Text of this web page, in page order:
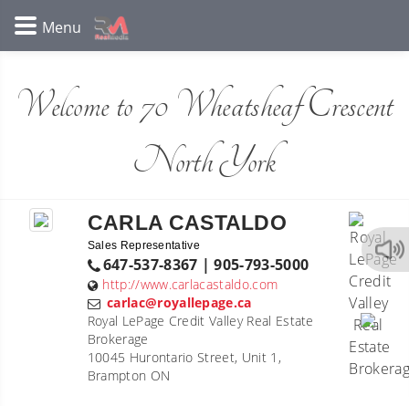
Welcome to 70 Wheatsheaf Crescent
North York
CARLA CASTALDO
Sales Representative
647-537-8367 | 905-793-5000
http://www.carlacastaldo.com
carlac@royallepage.ca
Royal LePage Credit Valley Real Estate
Brokerage
10045 Hurontario Street, Unit 1,
Brampton ON